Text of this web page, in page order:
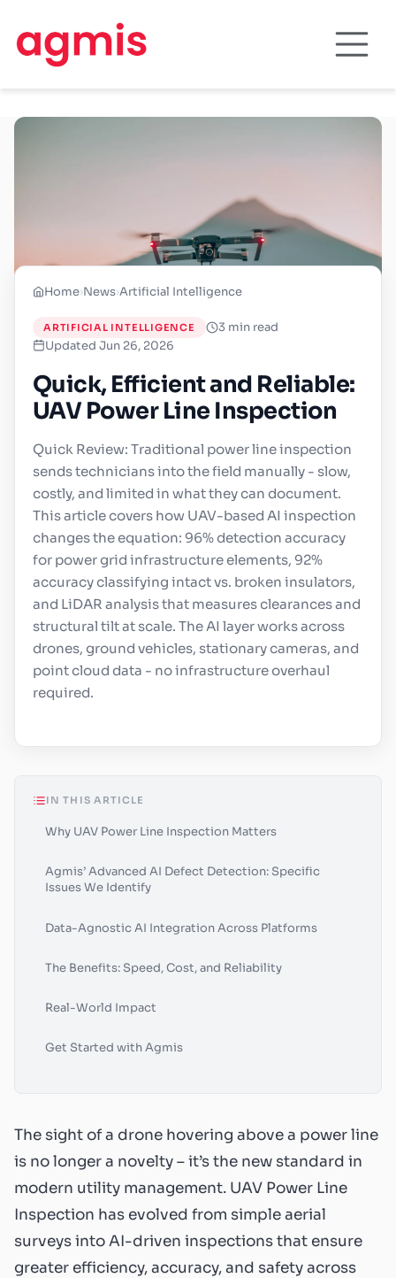
Home›News›Artificial Intelligence
ARTIFICIAL INTELLIGENCE
3 min read
Updated Jun 26, 2026
Quick, Efficient and Reliable:
UAV Power Line Inspection
Quick Review: Traditional power line inspection
sends technicians into the field manually - slow,
costly, and limited in what they can document.
This article covers how UAV-based AI inspection
changes the equation: 96% detection accuracy
for power grid infrastructure elements, 92%
accuracy classifying intact vs. broken insulators,
and LiDAR analysis that measures clearances and
structural tilt at scale. The AI layer works across
drones, ground vehicles, stationary cameras, and
point cloud data - no infrastructure overhaul
required.
IN THIS ARTICLE
Why UAV Power Line Inspection Matters
Agmis’ Advanced AI Defect Detection: Specific
Issues We Identify
Data-Agnostic AI Integration Across Platforms
The Benefits: Speed, Cost, and Reliability
Real-World Impact
Get Started with Agmis
The sight of a drone hovering above a power line
is no longer a novelty – it’s the new standard in
modern utility management. UAV Power Line
Inspection has evolved from simple aerial
surveys into AI-driven inspections that ensure
greater efficiency, accuracy, and safety across